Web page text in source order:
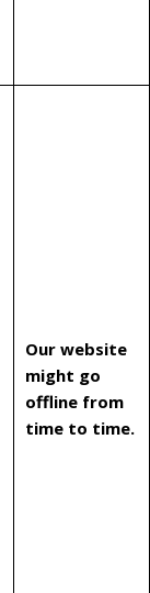
Our website
might go
offline from
time to time.